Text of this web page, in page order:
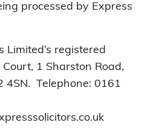
processed by Express
Limited’s registered
1 Sharston Road,
4SN. Telephone: 0161